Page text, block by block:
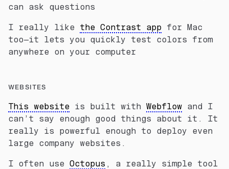
can ask questions
I really like the Contrast app for Mac
too—it lets you quickly test colors from
anywhere on your computer
WEBSITES
This website is built with Webflow and I
can’t say enough good things about it. It
really is powerful enough to deploy even
large company websites.
I often use Octopus , a really simple tool